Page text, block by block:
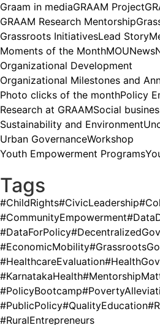
Graam in mediaGRAAM Project
GRAAM Research Mentorship
Grassroots InitiativesLead Story
Moments of the MonthMOUNews
Organizational Development
Organizational Milestones and
Photo clicks of the monthPolicy
Research at GRAAMSocial
Sustainability and Environment
Urban GovernanceWorkshop
Youth Empowerment Programs
Tags
#ChildRights#CivicLeadership
#CommunityEmpowerment
#DataForPolicy
#EconomicMobility
#HealthcareEvaluation
#KarnatakaHealth
#PolicyBootcamp
#PublicPolicy#QualityEducation
#RuralEntrepreneurs